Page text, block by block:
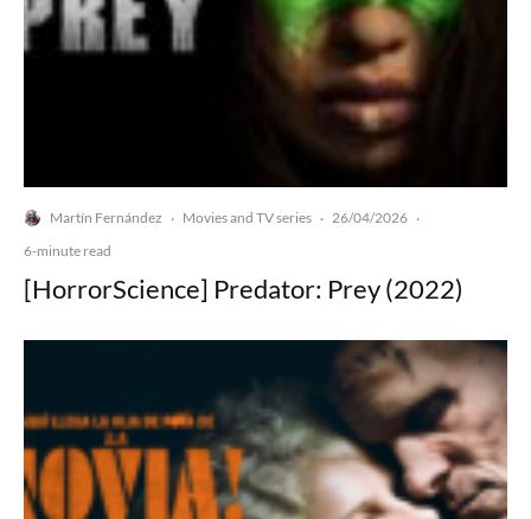
Martín Fernández · Movies and TV series · 26/04/2026 ·
6-minute read
[HorrorScience] Predator: Prey (2022)